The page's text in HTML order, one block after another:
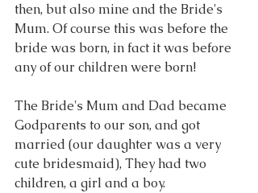
then, but also mine and the Bride's
Mum. Of course this was before the
bride was born, in fact it was before
any of our children were born!
The Bride's Mum and Dad became
Godparents to our son, and got
married (our daughter was a very
cute bridesmaid), They had two
children, a girl and a boy.